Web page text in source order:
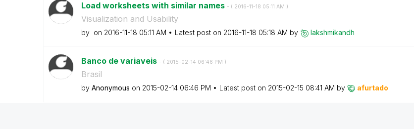
Load worksheets with similar names - ( ‎2016-11-18 05:11 AM )
Visualization and Usability
by on ‎2016-11-18 05:11 AM Latest post on ‎2016-11-18 05:18 AM by lakshmikandh
Banco de variaveis - ( ‎2015-02-14 06:46 PM )
Brasil
by Anonymous on ‎2015-02-14 06:46 PM Latest post on ‎2015-02-15 08:41 AM by afurtado